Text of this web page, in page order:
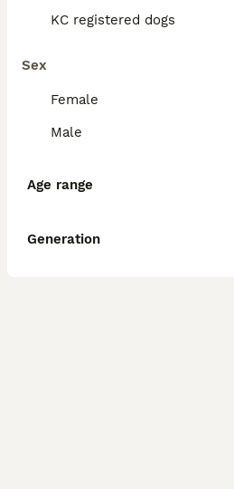
KC registered dogs
Sex
Female
Male
Age range
Generation